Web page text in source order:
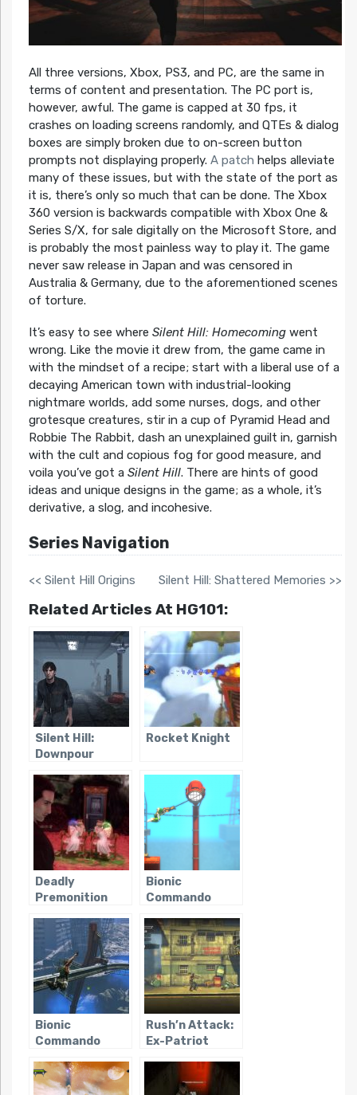
All three versions, Xbox, PS3, and PC, are the same in
terms of content and presentation. The PC port is,
however, awful. The game is capped at 30 fps, it
crashes on loading screens randomly, and QTEs & dialog
boxes are simply broken due to on-screen button
prompts not displaying properly. A patch helps alleviate
many of these issues, but with the state of the port as
it is, there’s only so much that can be done. The Xbox
360 version is backwards compatible with Xbox One &
Series S/X, for sale digitally on the Microsoft Store, and
is probably the most painless way to play it. The game
never saw release in Japan and was censored in
Australia & Germany, due to the aforementioned scenes
of torture.
It’s easy to see where Silent Hill: Homecomingwent
wrong. Like the movie it drew from, the game came in
with the mindset of a recipe; start with a liberal use of a
decaying American town with industrial-looking
nightmare worlds, add some nurses, dogs, and other
grotesque creatures, stir in a cup of Pyramid Head and
Robbie The Rabbit, dash an unexplained guilt in, garnish
with the cult and copious fog for good measure, and
voila you’ve got a Silent Hill. There are hints of good
ideas and unique designs in the game; as a whole, it’s
derivative, a slog, and incohesive.
Series Navigation
<< Silent Hill Origins Silent Hill: Shattered Memories >>
Related Articles At HG101:
Silent Hill:
Downpour
Rocket Knight
Deadly
Premonition
Bionic
Commando
Bionic
Commando
Rush’n Attack:
Ex-Patriot